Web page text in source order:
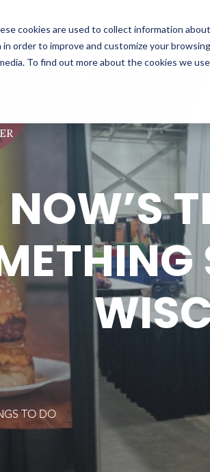
cookies are used to collect information
order to improve and customize your
To find out more about the cookies we
WATCH LISTEN
TO DO